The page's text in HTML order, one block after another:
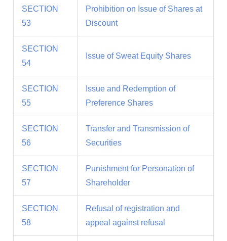
SECTION
53
Prohibition on Issue of Shares at
Discount
SECTION
54
Issue of Sweat Equity Shares
SECTION
55
Issue and Redemption of
Preference Shares
SECTION
56
Transfer and Transmission of
Securities
SECTION
57
Punishment for Personation of
Shareholder
SECTION
58
Refusal of registration and
appeal against refusal